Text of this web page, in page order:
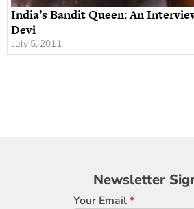
India’s Bandit Queen: An
Devi
July 5, 2011
Newsletter
Signup
Newsletter
Your Email*